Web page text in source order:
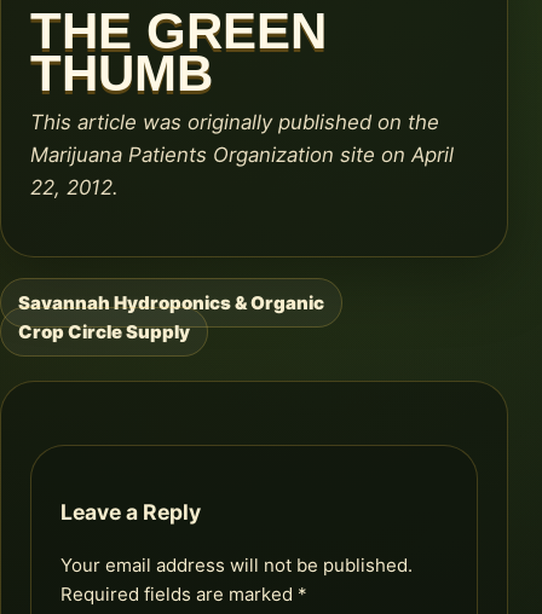
THE GREEN
THUMB
This article was originally published on the
Marijuana Patients Organization site on April
22, 2012.
Post
navigation
Savannah Hydroponics & Organic
Crop Circle Supply
Leave a Reply
Your email address will not be published.
Required fields are marked *